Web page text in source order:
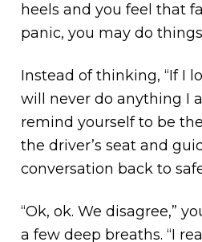
heels and you feel that
panic, you may do
Instead of thinking, “If I
will never do anything I
remind yourself to be
the driver’s seat and
conversation back to
“Ok, ok. We disagree,”
a few deep breaths. “I